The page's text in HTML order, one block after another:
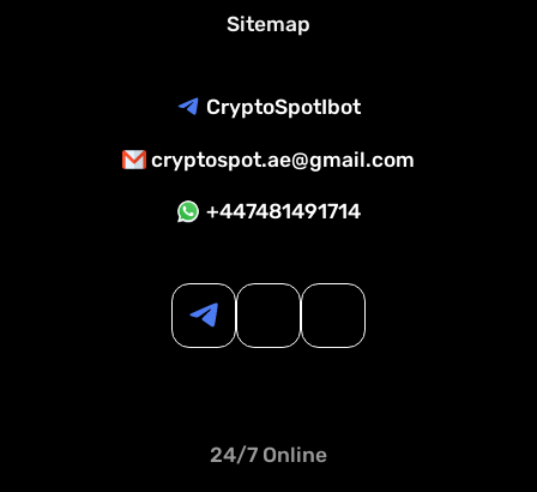
24/7 Online
Sitemap
CryptoSpotIbot
cryptospot.ae@gmail.com
+447481491714